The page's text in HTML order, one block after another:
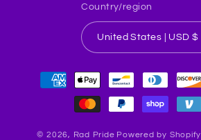
Country/region
United States | USD $
Payment
methods
© 2026, Rad Pride Powered by Shopify